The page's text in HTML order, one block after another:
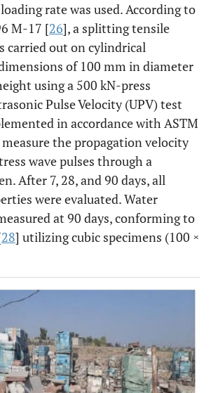
rate was used. According to
M-17 [26], a splitting tensile
carried out on cylindrical
of 100 mm in diameter
using a 500 kN-press
Pulse Velocity (UPV) test
in accordance with ASTM
the propagation velocity
wave pulses through a
After 7, 28, and 90 days, all
were evaluated. Water
at 90 days, conforming to
28] utilizing cubic specimens (100 ×